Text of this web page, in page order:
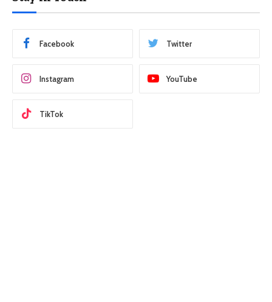
Facebook Twitter
Instagram YouTube
TikTok